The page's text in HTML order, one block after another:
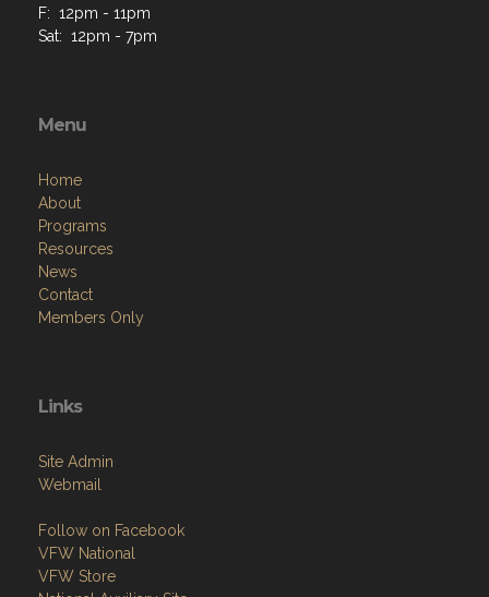
F: 12pm - 11pm
Sat: 12pm - 7pm
Menu
Home
About
Programs
Resources
News
Contact
Members Only
Links
Site Admin
Webmail
Follow on Facebook
VFW National
VFW Store